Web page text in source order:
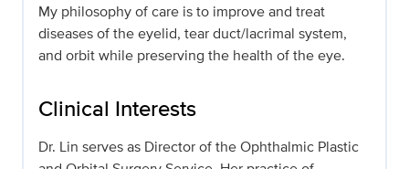
My philosophy of care is to improve and treat
diseases of the eyelid, tear duct/lacrimal system,
and orbit while preserving the health of the eye.
Clinical Interests
Dr. Lin serves as Director of the Ophthalmic Plastic